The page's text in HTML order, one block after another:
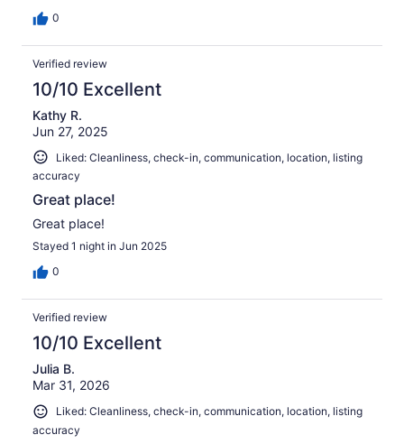
0
Verified review
10/10 Excellent
Kathy R.
Jun 27, 2025
Liked: Cleanliness, check-in, communication, location, listing
accuracy
Great place!
Great place!
Stayed 1 night in Jun 2025
0
Verified review
10/10 Excellent
Julia B.
Mar 31, 2026
Liked: Cleanliness, check-in, communication, location, listing
accuracy